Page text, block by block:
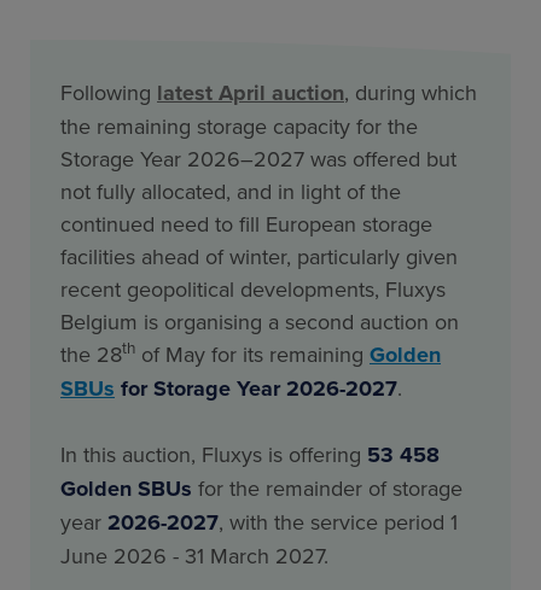
Following latest April auction, during which
the remaining storage capacity for the
Storage Year 2026–2027 was offered but
not fully allocated, and in light of the
continued need to fill European storage
facilities ahead of winter, particularly given
recent geopolitical developments, Fluxys
Belgium is organising a second auction on
the 28th of May for its remaining Golden
SBUs for Storage Year 2026-2027.
In this auction, Fluxys is offering 53 458
Golden SBUs for the remainder of storage
year 2026-2027, with the service period 1
June 2026 - 31 March 2027.